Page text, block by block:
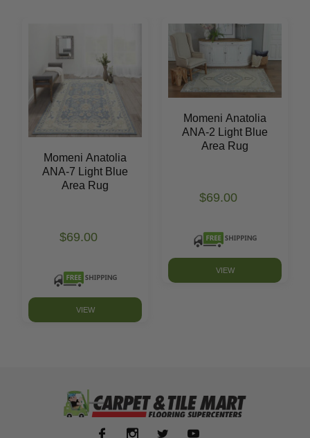
Momeni Anatolia
ANA-7 Light Blue
Area Rug
$69.00
VIEW
Momeni Anatolia
ANA-2 Light Blue
Area Rug
$69.00
VIEW